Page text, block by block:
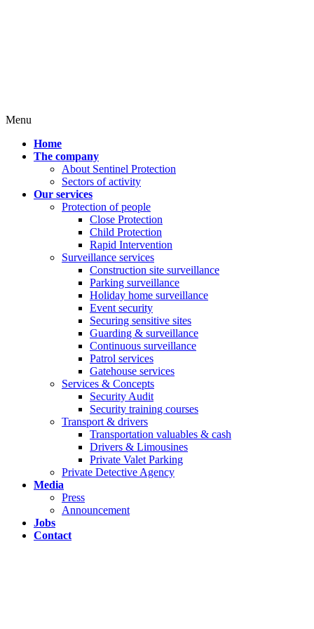
Menu
Home
The company
About Sentinel Protection
Sectors of activity
Our services
Protection of people
Close Protection
Child Protection
Rapid Intervention
Surveillance services
Construction site surveillance
Parking surveillance
Holiday home surveillance
Event security
Securing sensitive sites
Guarding & surveillance
Continuous surveillance
Patrol services
Gatehouse services
Services & Concepts
Security Audit
Security training courses
Transport & drivers
Transportation valuables & cash
Drivers & Limousines
Private Valet Parking
Private Detective Agency
Media
Press
Announcement
Jobs
Contact